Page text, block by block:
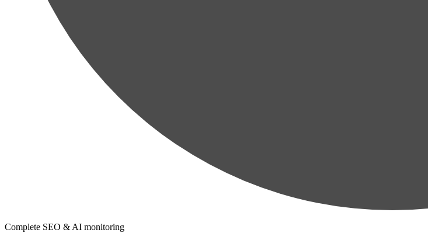
Complete SEO & AI monitoring